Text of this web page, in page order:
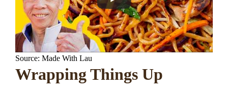
Source: Made With Lau
Wrapping Things Up